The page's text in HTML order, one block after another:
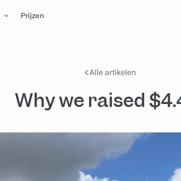
Prijzen
Alle artikelen
Why we raised